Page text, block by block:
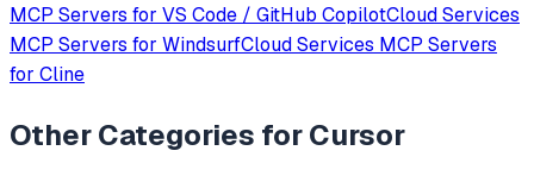
MCP Servers for VS Code / GitHub CopilotCloud Services
MCP Servers for WindsurfCloud Services MCP Servers
for Cline
Other Categories forCursor